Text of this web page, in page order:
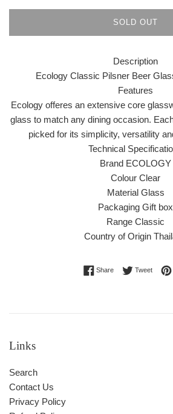
SOLD OUT
Description
Ecology Classic Pilsner Beer
Features
Ecology offeres an extensive core
glass to match any dining occasion.
picked for its simplicity, versatility
Technical
Brand ECOLOGY
Colour Clear
Material Glass
Packaging Gift box
Range Classic
Country of Origin
ShareShare on Facebook
TweetTweet
Links
Search
Contact Us
Privacy Policy